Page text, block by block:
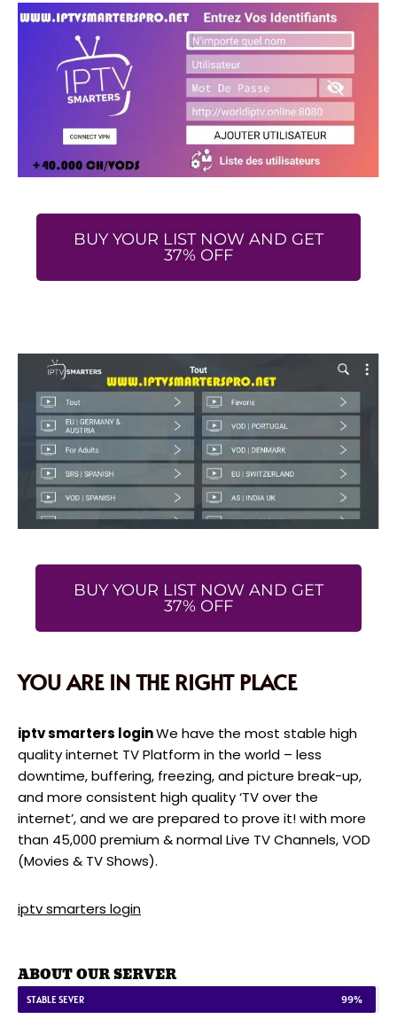
BUY YOUR LIST NOW AND GET
37% OFF
BUY YOUR LIST NOW AND GET
37% OFF
YOU ARE IN THE RIGHT PLACE
iptv smarters loginWe have the most stable high
quality internet TV Platform in the world – less
downtime, buffering, freezing, and picture break-up,
and more consistent high quality ‘TV over the
internet’, and we are prepared to prove it! with more
than 45,000 premium & normal Live TV Channels, VOD
(Movies & TV Shows).
iptv smarters login
ABOUT OUR SERVER
STABLE SEVER 99%